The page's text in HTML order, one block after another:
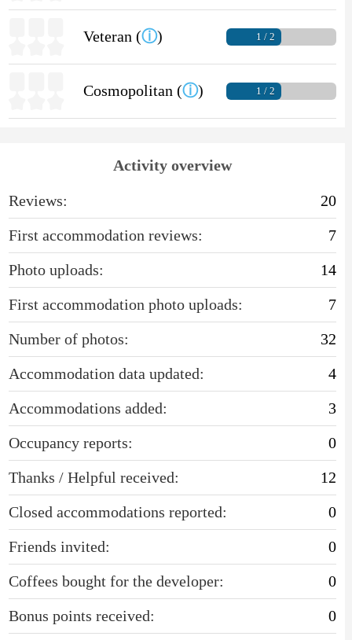
Veteran (ⓘ) 1 / 2
Cosmopolitan (ⓘ) 1 / 2
Activity overview
Reviews:
20
First accommodation reviews:
7
Photo uploads:
14
First accommodation photo uploads:
7
Number of photos:
32
Accommodation data updated:
4
Accommodations added:
3
Occupancy reports:
0
Thanks / Helpful received:
12
Closed accommodations reported:
0
Friends invited:
0
Coffees bought for the developer:
0
Bonus points received:
0